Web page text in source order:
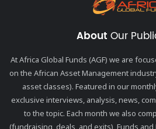
About Our
At Africa Global Funds (AGF) we are
on the African Asset Management
asset classes). Featured in our
exclusive interviews, analysis, news,
to the topic. Each month we also
(fundraising, deals, and exits), Funds